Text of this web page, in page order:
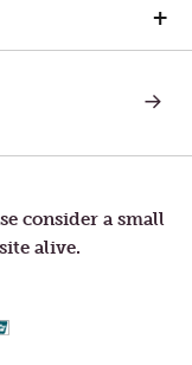
+
NEXT
KING’S
consider a small
alive.